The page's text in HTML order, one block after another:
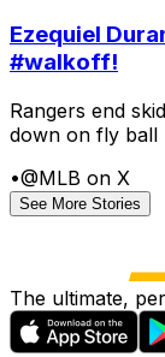
Ezequiel
#walkoff!
Rangers end
down on fly ball
•@MLB on X
See More Stories
The ultimate,